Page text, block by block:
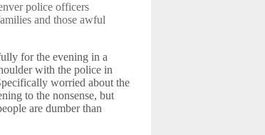
police officers
and those awful
for the evening in a
with the police in
worried about the
to the nonsense, but
are dumber than